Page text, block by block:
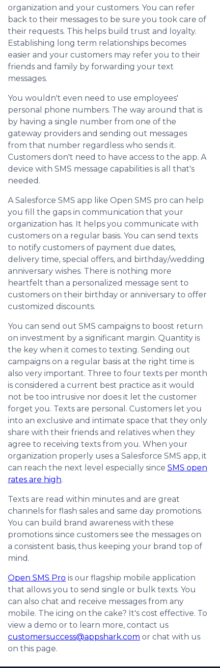
organization and your customers. You can refer
back to their messages to be sure you took care of
their requests. This helps build trust and loyalty.
Establishing long term relationships becomes
easier and your customers may refer you to their
friends and family by forwarding your text
messages.
You wouldn't even need to use employees'
personal phone numbers. The way around that is
by having a single number from one of the
gateway providers and sending out messages
from that number regardless who sends it.
Customers don't need to have access to the app. A
device with SMS message capabilities is all that's
needed.
A Salesforce SMS app like Open SMS pro can help
you fill the gaps in communication that your
organization has. It helps you communicate with
customers on a regular basis. You can send texts
to notify customers of payment due dates,
delivery time, special offers, and birthday/wedding
anniversary wishes. There is nothing more
heartfelt than a personalized message sent to
customers on their birthday or anniversary to offer
customized discounts.
You can send out SMS campaigns to boost return
on investment by a significant margin. Quantity is
the key when it comes to texting. Sending out
campaigns on a regular basis at the right time is
also very important. Three to four texts per month
is considered a current best practice as it would
not be too intrusive nor does it let the customer
forget you. Texts are personal. Customers let you
into an exclusive and intimate space that they only
share with their friends and relatives when they
agree to receiving texts from you. When your
organization properly uses a Salesforce SMS app, it
can reach the next level especially since SMS open
rates are high.
Texts are read within minutes and are great
channels for flash sales and same day promotions.
You can build brand awareness with these
promotions since customers see the messages on
a consistent basis, thus keeping your brand top of
mind.
Open SMS Pro is our flagship mobile application
that allows you to send single or bulk texts. You
can also chat and receive messages from any
mobile. The icing on the cake? It's cost effective. To
view a demo or to learn more, contact us
customersuccess@appshark.com or chat with us
on this page.